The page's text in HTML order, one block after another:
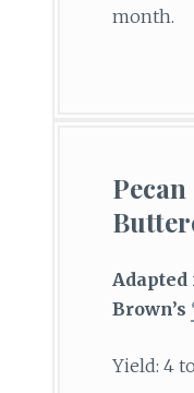
month.
Brown’s
Yield: 4